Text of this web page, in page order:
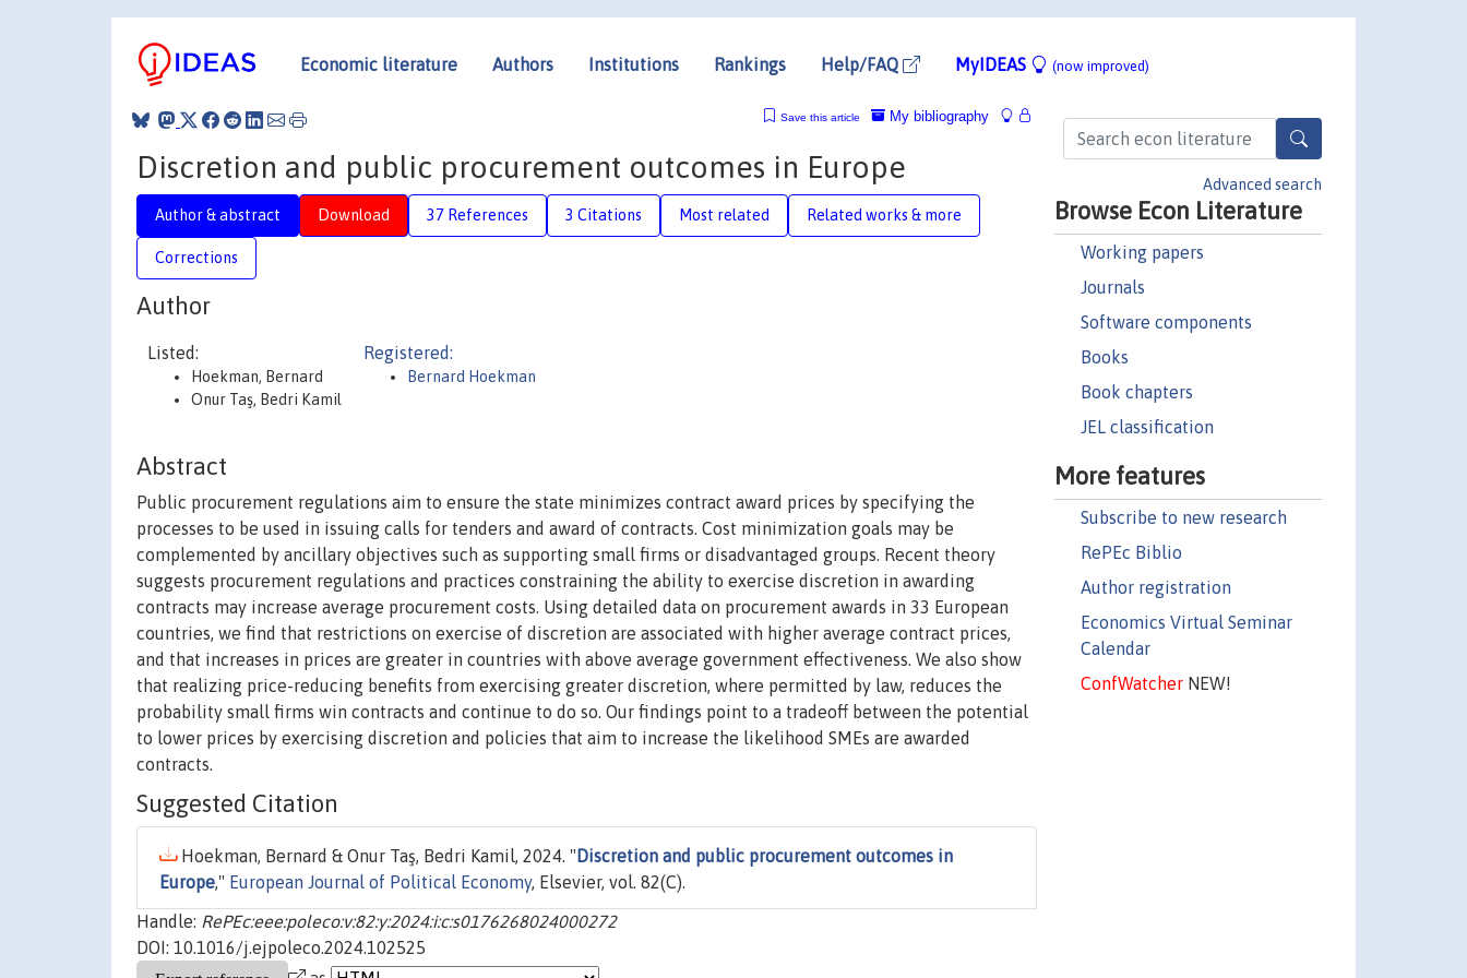
Economic literature Authors Institutions Rankings Help/FAQ MyIDEAS (now improved)
Advanced search
Browse Econ Literature
Working papers
Journals
Software components
Books
Book chapters
JEL classification
More features
Subscribe to new research
RePEc Biblio
Author registration
Economics Virtual Seminar
Calendar
ConfWatcherNEW!
My bibliography
Save this article
Discretion and public procurement outcomes in Europe
Author & abstract Download 37 References 3 Citations Most related Related works & more
Corrections
Author
Listed:
Hoekman, Bernard
Onur Taş, Bedri Kamil
Registered:
Bernard Hoekman
Abstract
Public procurement regulations aim to ensure the state minimizes contract award prices by specifying the
processes to be used in issuing calls for tenders and award of contracts. Cost minimization goals may be
complemented by ancillary objectives such as supporting small firms or disadvantaged groups. Recent theory
suggests procurement regulations and practices constraining the ability to exercise discretion in awarding
contracts may increase average procurement costs. Using detailed data on procurement awards in 33 European
countries, we find that restrictions on exercise of discretion are associated with higher average contract prices,
and that increases in prices are greater in countries with above average government effectiveness. We also show
that realizing price-reducing benefits from exercising greater discretion, where permitted by law, reduces the
probability small firms win contracts and continue to do so. Our findings point to a tradeoff between the potential
to lower prices by exercising discretion and policies that aim to increase the likelihood SMEs are awarded
contracts.
Suggested Citation
Hoekman, Bernard & Onur Taş, Bedri Kamil, 2024. " Discretion and public procurement outcomes in
Europe," European Journal of Political Economy, Elsevier, vol. 82(C).
Handle: RePEc:eee:poleco:v:82:y:2024:i:c:s0176268024000272
DOI: 10.1016/j.ejpoleco.2024.102525